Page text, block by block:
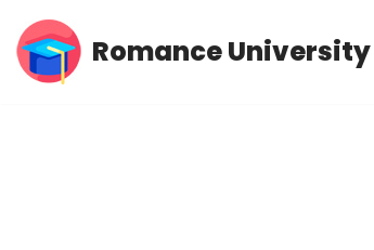
Skip
Romance University